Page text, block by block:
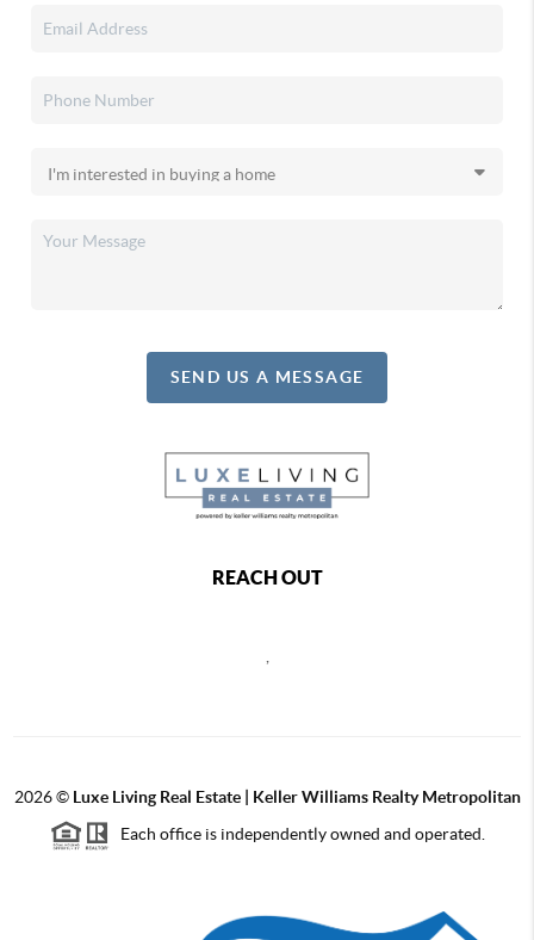
SEND US A MESSAGE
REACH OUT
2026© Luxe Living Real Estate | Keller Williams Realty Metropolitan
Each office is independently owned and operated.